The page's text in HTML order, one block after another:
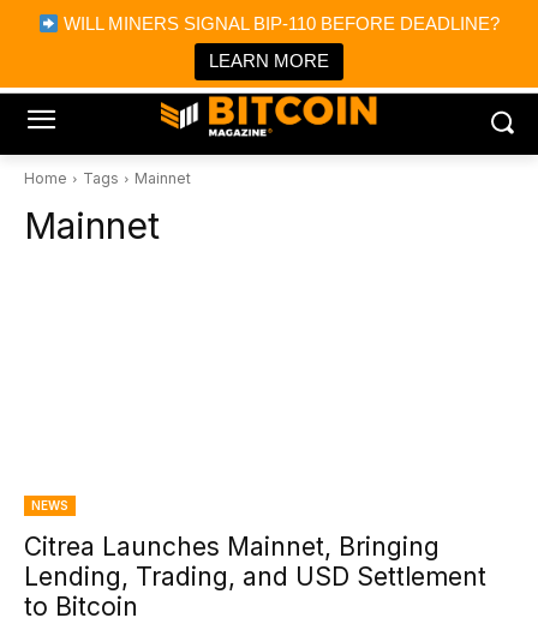
WILL MINERS SIGNAL BIP-110 BEFORE DEADLINE?
LEARN MORE
Bitcoin Magazine News
Bitcoin Magazine
Portfolio Tracker & Media
Home Tags Mainnet
Mainnet
NEWS
Citrea Launches Mainnet, Bringing
Lending, Trading, and USD Settlement
to Bitcoin